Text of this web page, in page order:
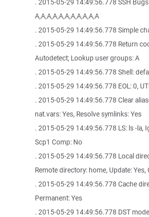
. 2015-05-29 14:49:56.778 SSH
A,A,A,A,A,A,A,A,A,A,A
. 2015-05-29 14:49:56.778 Simple
. 2015-05-29 14:49:56.778 Return
Autodetect; Lookup user groups: A
. 2015-05-29 14:49:56.778 Shell:
. 2015-05-29 14:49:56.778 EOL: 0,
. 2015-05-29 14:49:56.778 Clear
nat.vars: Yes, Resolve symlinks: Yes
. 2015-05-29 14:49:56.778 LS: ls -la,
Scp1 Comp: No
. 2015-05-29 14:49:56.778 Local
Remote directory: home, Update: Yes,
. 2015-05-29 14:49:56.778 Cache
Permanent: Yes
. 2015-05-29 14:49:56.778 DST